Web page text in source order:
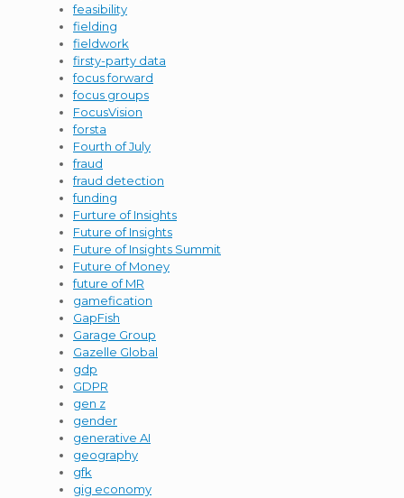
feasibility
fielding
fieldwork
firsty-party data
focus forward
focus groups
FocusVision
forsta
Fourth of July
fraud
fraud detection
funding
Furture of Insights
Future of Insights
Future of Insights Summit
Future of Money
future of MR
gamefication
GapFish
Garage Group
Gazelle Global
gdp
GDPR
gen z
gender
generative AI
geography
gfk
gig economy